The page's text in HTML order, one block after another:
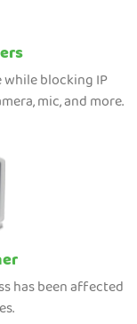
while blocking IP
mic, and more.
has been affected